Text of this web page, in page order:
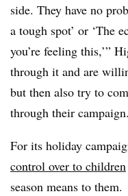
side. They have no
a tough spot’ or ‘The
you’re feeling this,’”
through it and are
but then also try to
through their
For its holiday
control over to children
season means to them.